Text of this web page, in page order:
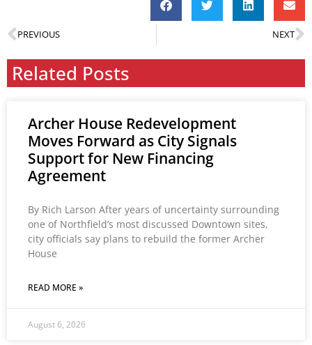
PREVIOUS NEXT
Related Posts
Archer House Redevelopment
Moves Forward as City Signals
Support for New Financing
Agreement
By Rich Larson After years of uncertainty surrounding
one of Northfield’s most discussed Downtown sites,
city officials say plans to rebuild the former Archer
House
READ MORE »
August 6, 2026